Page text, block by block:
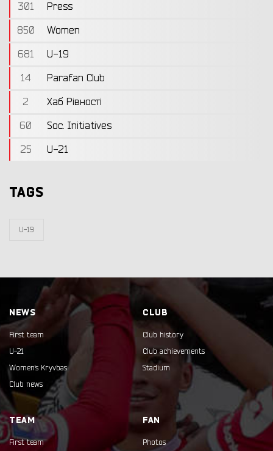
301
Press
850
Women
681
U-19
14
Parafan Club
2
Хаб Рівності
60
Soc. Initiatives
25
U-21
TAGS
U-19
NEWS
First team
U-21
Women's Kryvbas
Club news
CLUB
Club history
Club achievements
Stadium
TEAM
First team
FAN
Photos